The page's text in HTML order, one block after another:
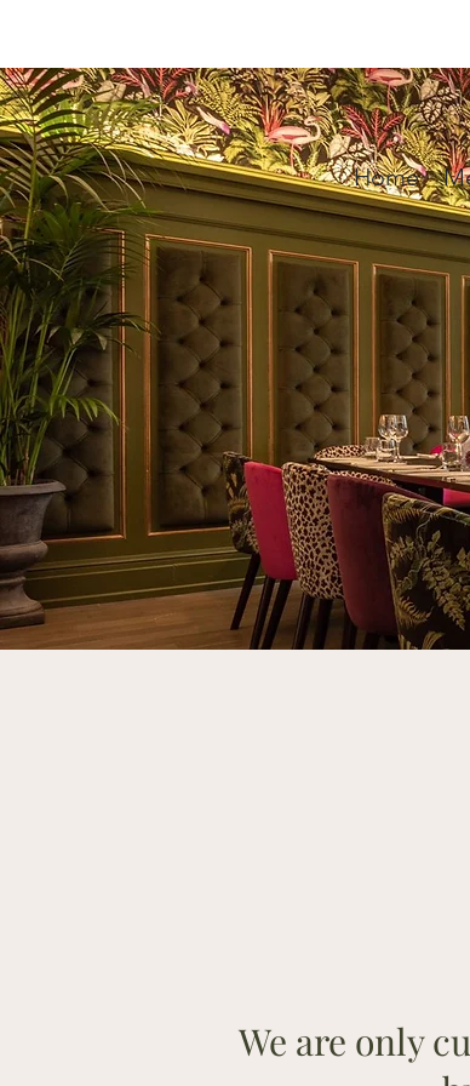
Home
We are only